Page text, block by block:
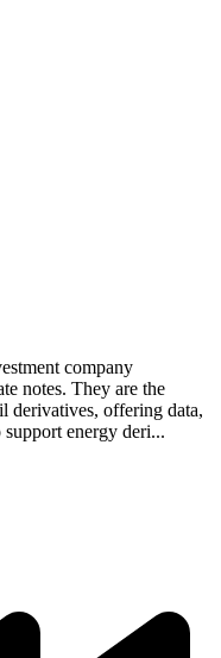
company
notes. They are the
derivatives, offering data,
energy deri...